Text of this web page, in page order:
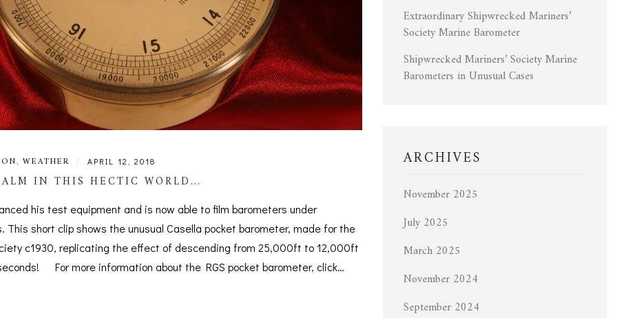
, WEATHER | APRIL 12, 2018
IN THIS HECTIC WORLD…
his test equipment and is now able to film barometers under
This short clip shows the unusual Casella pocket barometer, made for the
c1930, replicating the effect of descending from 25,000ft to 12,000ft
For more information about the RGS pocket barometer, click…
Extraordinary Shipwrecked Mariners’
Society Marine Barometer
Shipwrecked Mariners’ Society Marine
Barometers in Unusual Cases
ARCHIVES
November 2025
July 2025
March 2025
November 2024
September 2024